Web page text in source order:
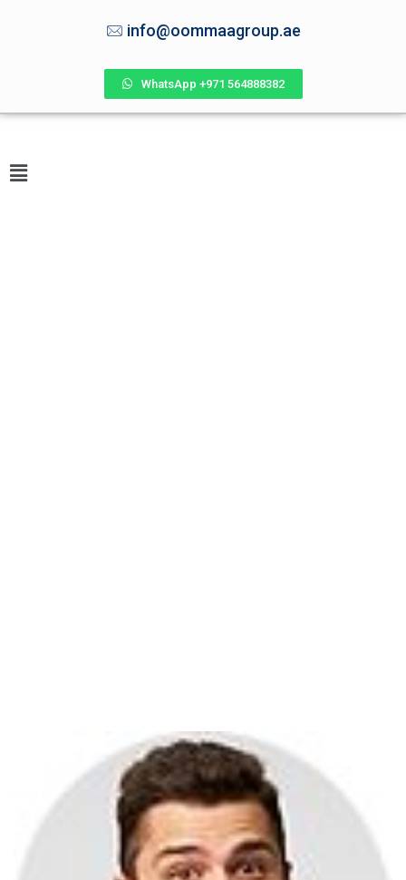
info@oommaagroup.ae
WhatsApp +971 564888382